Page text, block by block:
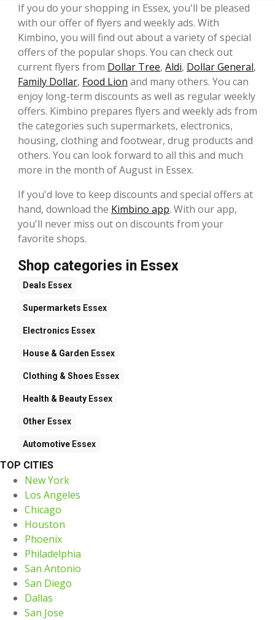
If you do your shopping in Essex, you'll be pleased
with our offer of flyers and weekly ads. With
Kimbino, you will find out about a variety of special
offers of the popular shops. You can check out
current flyers from Dollar Tree, Aldi, Dollar General,
Family Dollar, Food Lion and many others. You can
enjoy long-term discounts as well as regular weekly
offers. Kimbino prepares flyers and weekly ads from
the categories such supermarkets, electronics,
housing, clothing and footwear, drug products and
others. You can look forward to all this and much
more in the month of August in Essex.
If you'd love to keep discounts and special offers at
hand, download the Kimbino app. With our app,
you'll never miss out on discounts from your
favorite shops.
Shop categories in Essex
Deals Essex
Supermarkets Essex
Electronics Essex
House & Garden Essex
Clothing & Shoes Essex
Health & Beauty Essex
Other Essex
Automotive Essex
TOP CITIES
New York
Los Angeles
Chicago
Houston
Phoenix
Philadelphia
San Antonio
San Diego
Dallas
San Jose